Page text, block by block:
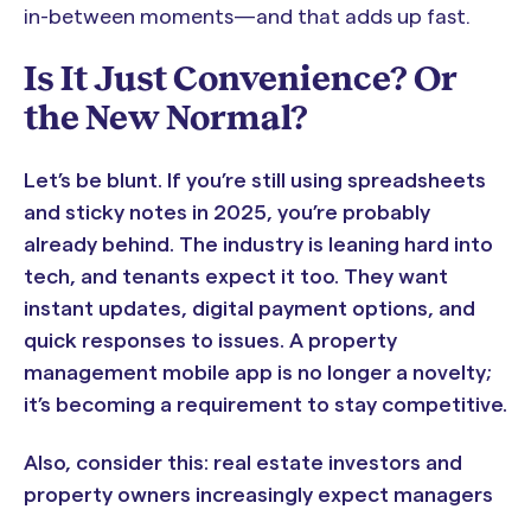
in-between moments—and that adds up fast.
Is It Just Convenience? Or
the New Normal?
Let’s be blunt. If you’re still using spreadsheets
and sticky notes in 2025, you’re probably
already behind. The industry is leaning hard into
tech, and tenants expect it too. They want
instant updates, digital payment options, and
quick responses to issues. A property
management mobile app is no longer a novelty;
it’s becoming a requirement to stay competitive.
Also, consider this: real estate investors and
property owners increasingly expect managers